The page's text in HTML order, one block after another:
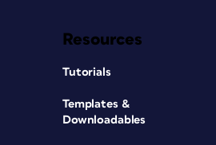
Resources
Tutorials
Templates &
Downloadables